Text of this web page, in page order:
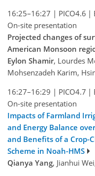
16:25–16:27 | PICO4.6 |
On-site presentation
Projected changes of
American Monsoon
Eylon Shamir, Lourdes
Mohsenzadeh Karim,
16:27–16:29 | PICO4.7 |
On-site presentation
Impacts of Farmland
and Energy Balance
and Benefits of a Crop-
Scheme in Noah-HMS
Qianya Yang, Jianhui